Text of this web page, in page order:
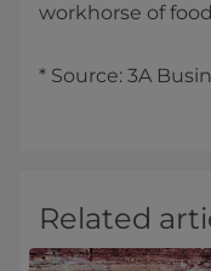
workhorse of
* Source: 3A
Related